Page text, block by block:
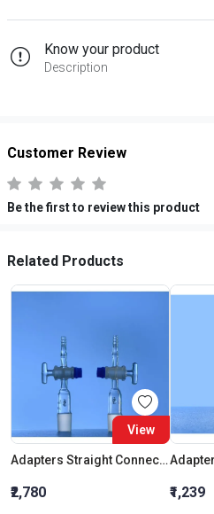
Know your product
Description
Customer Review
Be the first to review this product
Related Products
View
Adapters Straight Connection With Stopcock Cone 19:26
₹2,780 ₹1,239